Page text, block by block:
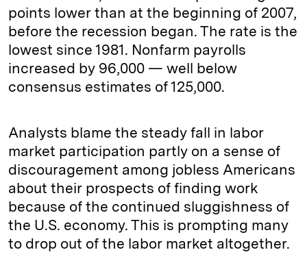
points lower than at the beginning of 2007,
before the recession began. The rate is the
lowest since 1981. Nonfarm payrolls
increased by 96,000 — well below
consensus estimates of 125,000.
Analysts blame the steady fall in labor
market participation partly on a sense of
discouragement among jobless Americans
about their prospects of finding work
because of the continued sluggishness of
the U.S. economy. This is prompting many
to drop out of the labor market altogether.